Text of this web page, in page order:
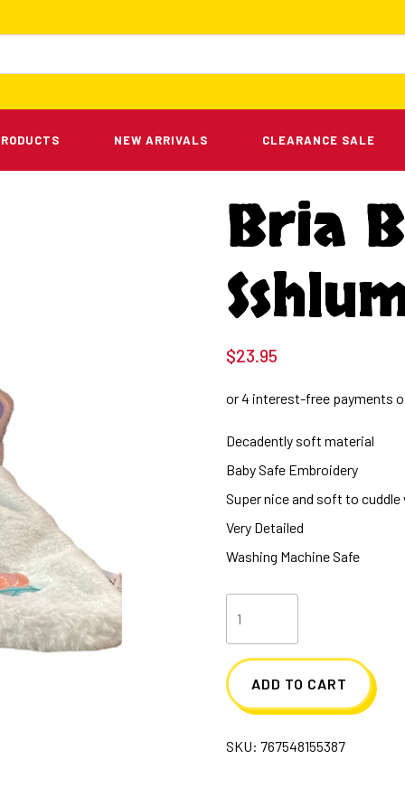
NEW ARRIVALS CLEARANCE SALE
Bria
$23.95
Decadently soft material
Baby Safe Embroidery
Super nice and soft to
Very Detailed
Washing Machine Safe
Sshlumpie
quantity
ADD TO CART
SKU: 767548155387